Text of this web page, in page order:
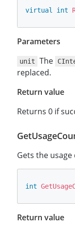
virtual int
Parameters
unit The
replaced.
Return value
Returns 0 if
Gets the
int
Return value